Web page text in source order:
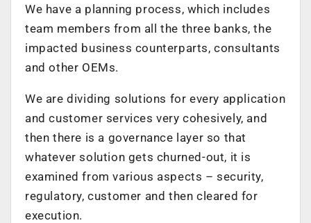
We have a planning process, which includes
team members from all the three banks, the
impacted business counterparts, consultants
and other OEMs.
We are dividing solutions for every application
and customer services very cohesively, and
then there is a governance layer so that
whatever solution gets churned-out, it is
examined from various aspects – security,
regulatory, customer and then cleared for
execution.